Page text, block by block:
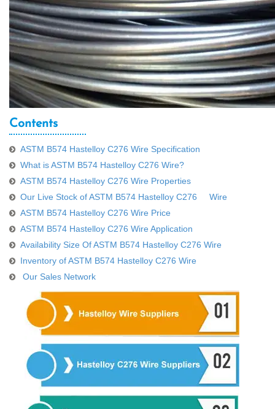
Contents
ASTM B574 Hastelloy C276 Wire Specification
What is ASTM B574 Hastelloy C276 Wire?
ASTM B574 Hastelloy C276 Wire Properties
Our Live Stock of ASTM B574 Hastelloy C276 Wire
ASTM B574 Hastelloy C276 Wire Price
ASTM B574 Hastelloy C276 Wire Application
Availability Size Of ASTM B574 Hastelloy C276 Wire
Inventory of ASTM B574 Hastelloy C276 Wire
Our Sales Network